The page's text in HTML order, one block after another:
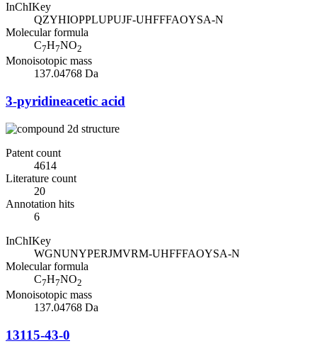
InChIKey
QZYHIOPPLUPUJF-UHFFFAOYSA-N
Molecular formula
C7H7NO2
Monoisotopic mass
137.04768 Da
3-pyridineacetic acid
Patent count
4614
Literature count
20
Annotation hits
6
InChIKey
WGNUNYPERJMVRM-UHFFFAOYSA-N
Molecular formula
C7H7NO2
Monoisotopic mass
137.04768 Da
13115-43-0